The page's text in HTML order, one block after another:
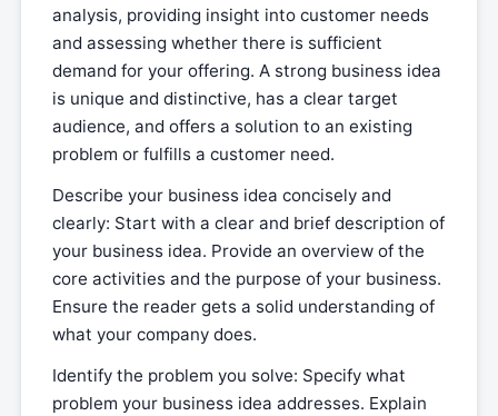
analysis, providing insight into customer needs
and assessing whether there is sufficient
demand for your offering. A strong business idea
is unique and distinctive, has a clear target
audience, and offers a solution to an existing
problem or fulfills a customer need.
Describe your business idea concisely and
clearly: Start with a clear and brief description of
your business idea. Provide an overview of the
core activities and the purpose of your business.
Ensure the reader gets a solid understanding of
what your company does.
Identify the problem you solve: Specify what
problem your business idea addresses. Explain